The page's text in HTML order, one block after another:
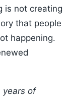
is not creating
that people
happening.
years of